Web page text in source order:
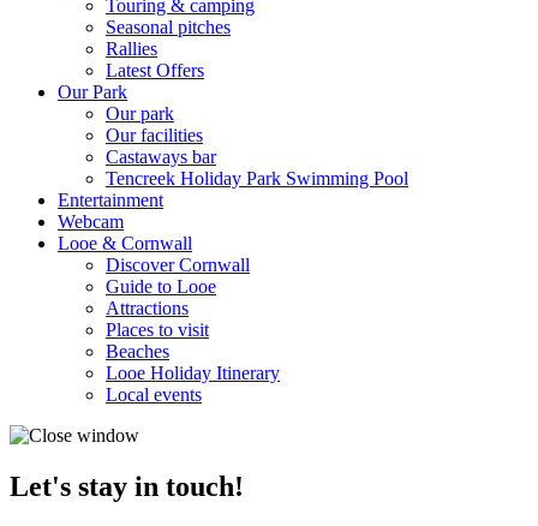
Touring & camping
Seasonal pitches
Rallies
Latest Offers
Our Park
Our park
Our facilities
Castaways bar
Tencreek Holiday Park Swimming Pool
Entertainment
Webcam
Looe & Cornwall
Discover Cornwall
Guide to Looe
Attractions
Places to visit
Beaches
Looe Holiday Itinerary
Local events
Let's stay in touch!